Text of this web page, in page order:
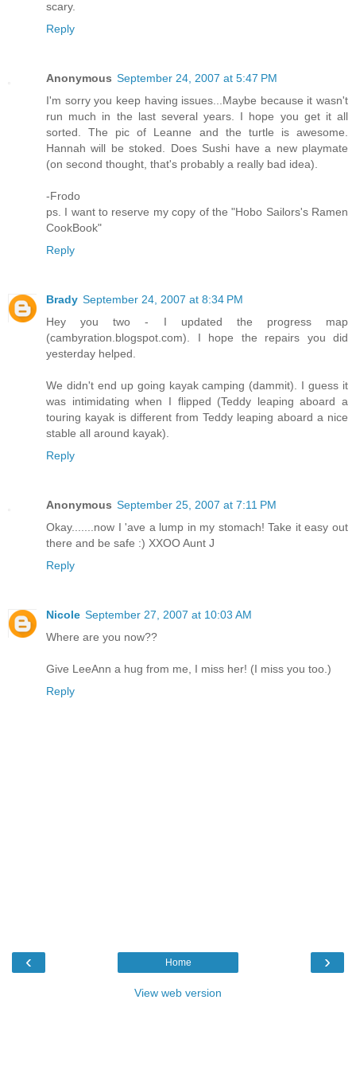
scary.
Reply
Anonymous September 24, 2007 at 5:47 PM
I'm sorry you keep having issues...Maybe because it wasn't
run much in the last several years. I hope you get it all
sorted. The pic of Leanne and the turtle is awesome.
Hannah will be stoked. Does Sushi have a new playmate
(on second thought, that's probably a really bad idea).
-Frodo
ps. I want to reserve my copy of the "Hobo Sailors's Ramen
CookBook"
Reply
Brady September 24, 2007 at 8:34 PM
Hey you two - I updated the progress map
(cambyration.blogspot.com). I hope the repairs you did
yesterday helped.
We didn't end up going kayak camping (dammit). I guess it
was intimidating when I flipped (Teddy leaping aboard a
touring kayak is different from Teddy leaping aboard a nice
stable all around kayak).
Reply
Anonymous September 25, 2007 at 7:11 PM
Okay.......now I 'ave a lump in my stomach! Take it easy out
there and be safe :) XXOO Aunt J
Reply
Nicole September 27, 2007 at 10:03 AM
Where are you now??
Give LeeAnn a hug from me, I miss her! (I miss you too.)
Reply
‹ ›
Home
View web version